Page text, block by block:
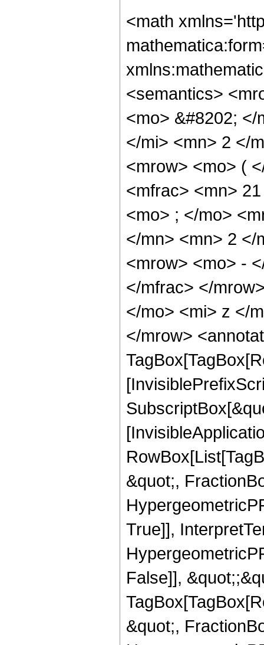
<math
<semantics>
<mo> &#8202;
</mi> <mn> 2 </
<mrow> <mo> (
<mfrac> <mn>
<mo> ; </mo>
</mn> <mn> 2 </
<mrow> <mo> -
</mfrac> </
</mo> <mi> z </
</mrow>
&quot;,
True]],
False]],
&quot;,